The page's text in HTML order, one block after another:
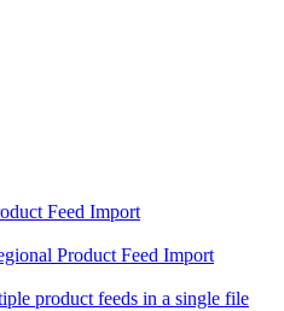
Feed Import
Product Feed Import
product feeds in a single file